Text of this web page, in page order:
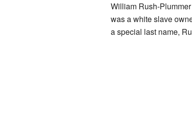
William Rush-
was a white slave
a special last name,